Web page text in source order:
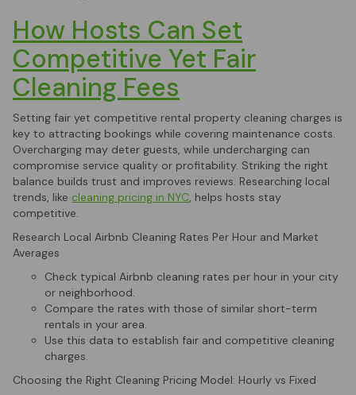
How Hosts Can Set
Competitive Yet Fair
Cleaning Fees
Setting fair yet competitive rental property cleaning charges is
key to attracting bookings while covering maintenance costs.
Overcharging may deter guests, while undercharging can
compromise service quality or profitability. Striking the right
balance builds trust and improves reviews. Researching local
trends, like cleaning pricing in NYC, helps hosts stay
competitive.
Research Local Airbnb Cleaning Rates Per Hour and Market
Averages
Check typical Airbnb cleaning rates per hour in your city
or neighborhood.
Compare the rates with those of similar short-term
rentals in your area.
Use this data to establish fair and competitive cleaning
charges.
Choosing the Right Cleaning Pricing Model: Hourly vs Fixed